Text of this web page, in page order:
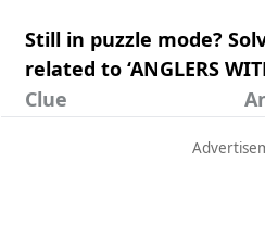
Still in puzzle mode?
related to ‘ANGLERS
Clue